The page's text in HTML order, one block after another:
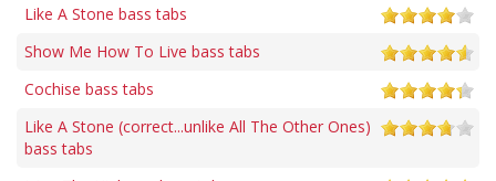
Like A Stone bass tabs
Show Me How To Live bass tabs
Cochise bass tabs
Like A Stone (correct...unlike All The Other Ones)
bass tabs